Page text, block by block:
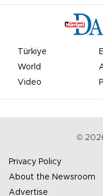
Türkiye
World
Video
©
Privacy Policy
About the Newsroom
Advertise